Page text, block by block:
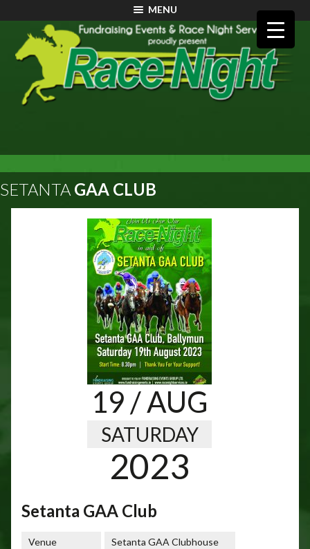
MENU
SETANTA GAA CLUB
19 / AUG
SATURDAY
2023
Setanta GAA Club
Venue Setanta GAA Clubhouse